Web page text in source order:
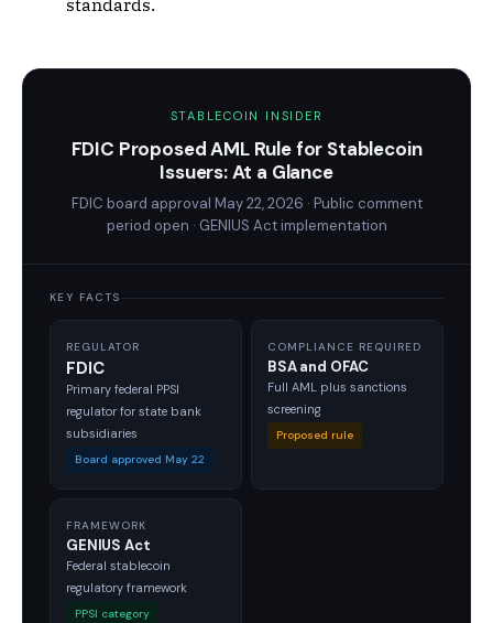
standards.
STABLECOIN INSIDER
FDIC Proposed AML Rule for Stablecoin
Issuers: At a Glance
FDIC board approval May 22, 2026 · Public comment
period open · GENIUS Act implementation
KEY FACTS
REGULATOR
FDIC
Primary federal PPSI
regulator for state bank
subsidiaries
Board approved May 22
COMPLIANCE REQUIRED
BSA and OFAC
Full AML plus sanctions
screening
Proposed rule
FRAMEWORK
GENIUS Act
Federal stablecoin
regulatory framework
PPSI category